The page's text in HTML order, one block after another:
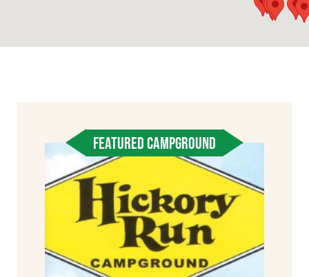
FEATURED CAMPGROUND